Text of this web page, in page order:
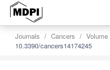
Journals Cancers Volume
10.3390/cancers14174245